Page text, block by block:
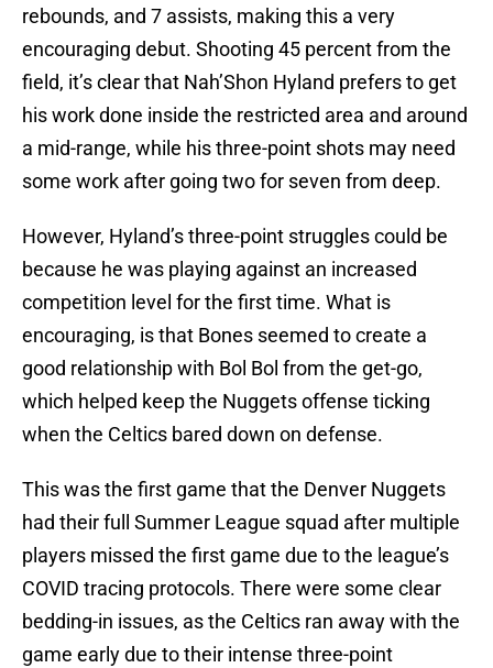
rebounds, and 7 assists, making this a very
encouraging debut. Shooting 45 percent from the
field, it’s clear that Nah’Shon Hyland prefers to get
his work done inside the restricted area and around
a mid-range, while his three-point shots may need
some work after going two for seven from deep.
However, Hyland’s three-point struggles could be
because he was playing against an increased
competition level for the first time. What is
encouraging, is that Bones seemed to create a
good relationship with Bol Bol from the get-go,
which helped keep the Nuggets offense ticking
when the Celtics bared down on defense.
This was the first game that the Denver Nuggets
had their full Summer League squad after multiple
players missed the first game due to the league’s
COVID tracing protocols. There were some clear
bedding-in issues, as the Celtics ran away with the
game early due to their intense three-point